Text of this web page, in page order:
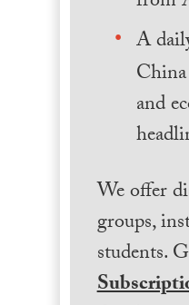
A
and
We offer
groups,
students.